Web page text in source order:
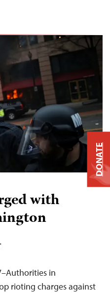
with
in
rioting charges against
DONATE